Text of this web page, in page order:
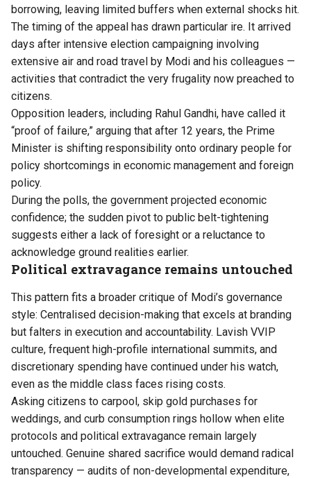
borrowing, leaving limited buffers when external shocks hit.
The timing of the appeal has drawn particular ire. It arrived
days after intensive election campaigning involving
extensive air and road travel by Modi and his colleagues —
activities that contradict the very frugality now preached to
citizens.
Opposition leaders, including Rahul Gandhi, have called it
“proof of failure,” arguing that after 12 years, the Prime
Minister is shifting responsibility onto ordinary people for
policy shortcomings in economic management and foreign
policy.
During the polls, the government projected economic
confidence; the sudden pivot to public belt-tightening
suggests either a lack of foresight or a reluctance to
acknowledge ground realities earlier.
Political extravagance remains untouched
This pattern fits a broader critique of Modi’s governance
style: Centralised decision-making that excels at branding
but falters in execution and accountability. Lavish VVIP
culture, frequent high-profile international summits, and
discretionary spending have continued under his watch,
even as the middle class faces rising costs.
Asking citizens to carpool, skip gold purchases for
weddings, and curb consumption rings hollow when elite
protocols and political extravagance remain largely
untouched. Genuine shared sacrifice would demand radical
transparency — audits of non-developmental expenditure,